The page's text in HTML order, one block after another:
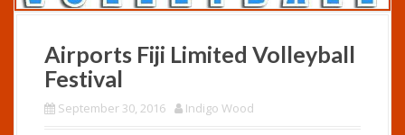
Airports Fiji Limited Volleyball
Festival
September 30, 2016 Indigo Wood